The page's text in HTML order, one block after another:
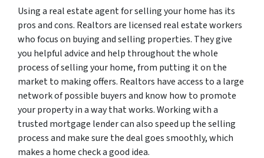
Using a real estate agent for selling your home has its
pros and cons. Realtors are licensed real estate workers
who focus on buying and selling properties. They give
you helpful advice and help throughout the whole
process of selling your home, from putting it on the
market to making offers. Realtors have access to a large
network of possible buyers and know how to promote
your property in a way that works. Working with a
trusted mortgage lender can also speed up the selling
process and make sure the deal goes smoothly, which
makes a home check a good idea.